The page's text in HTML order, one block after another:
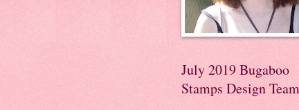
July 2019 Bugaboo
Stamps Design Team